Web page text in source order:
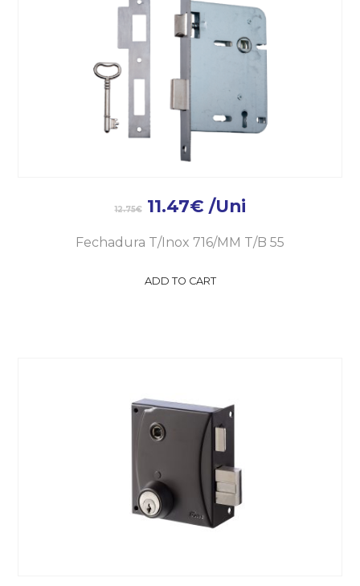
12.75€ 11.47€ /Uni
Fechadura T/Inox 716/MM T/B 55
ADD TO CART